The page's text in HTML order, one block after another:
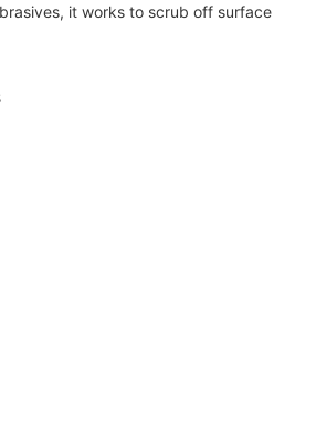
it works to scrub off surface